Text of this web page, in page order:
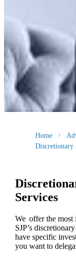
Home
Discretionary
Services
We offer the most
SJP’s
have specific
you want to